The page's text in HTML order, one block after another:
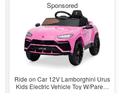
Sponsored
Ride on Car 12V Lamborghini Urus
Kids Electric Vehicle Toy W/Parent